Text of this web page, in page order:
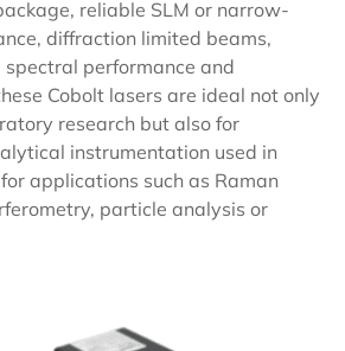
reliable SLM or narrow-
diffraction limited beams,
performance and
Cobolt lasers are ideal not only
research but also for
instrumentation used in
applications such as Raman
particle analysis or